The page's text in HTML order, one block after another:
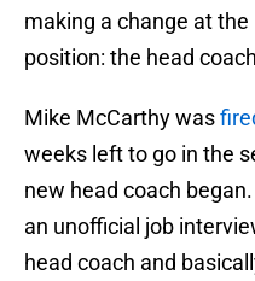
making a change at
position: the head
Mike McCarthy was
weeks left to go in the
new head coach
an unofficial job
head coach and